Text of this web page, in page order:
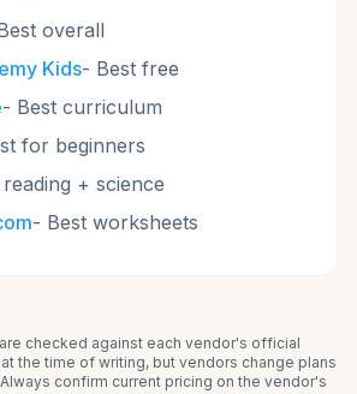
overall
Kids- Best free
- Best curriculum
for beginners
reading + science
- Best worksheets
checked against each vendor's official
the time of writing, but vendors change plans
confirm current pricing on the vendor's